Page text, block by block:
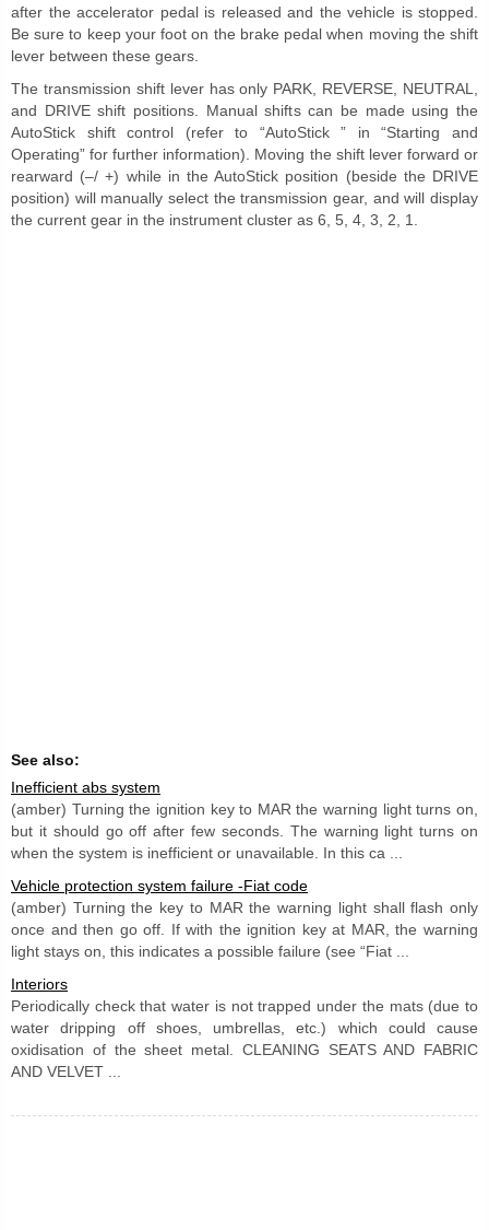
after the accelerator pedal is released and the vehicle is stopped.
Be sure to keep your foot on the brake pedal when moving the shift
lever between these gears.
The transmission shift lever has only PARK, REVERSE, NEUTRAL,
and DRIVE shift positions. Manual shifts can be made using the
AutoStick shift control (refer to “AutoStick ” in “Starting and
Operating” for further information). Moving the shift lever forward or
rearward (–/ +) while in the AutoStick position (beside the DRIVE
position) will manually select the transmission gear, and will display
the current gear in the instrument cluster as 6, 5, 4, 3, 2, 1.
See also:
Inefficient abs system
(amber) Turning the ignition key to MAR the warning light turns on,
but it should go off after few seconds. The warning light turns on
when the system is inefficient or unavailable. In this ca ...
Vehicle protection system failure -Fiat code
(amber) Turning the key to MAR the warning light shall flash only
once and then go off. If with the ignition key at MAR, the warning
light stays on, this indicates a possible failure (see “Fiat ...
Interiors
Periodically check that water is not trapped under the mats (due to
water dripping off shoes, umbrellas, etc.) which could cause
oxidisation of the sheet metal. CLEANING SEATS AND FABRIC
AND VELVET ...